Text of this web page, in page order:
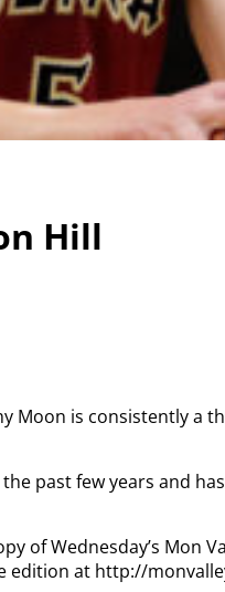
Hill
Moon is consistently a
the past few years and
of Wednesday’s Mon
edition at http://